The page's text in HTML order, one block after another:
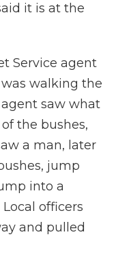
it is at the
Service agent
walking the
saw what
the bushes,
a man, later
jump
into a
officers
and pulled